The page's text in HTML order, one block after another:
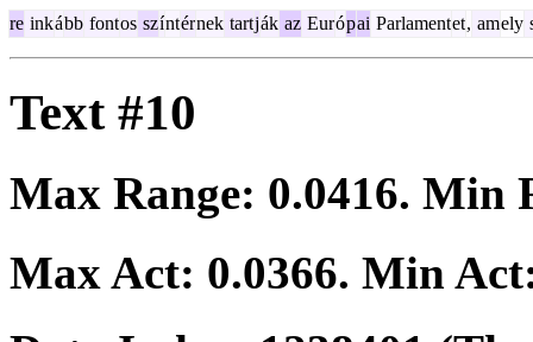
re inkább fontos színtérnek tartják az Európai Parlamentet, amely
Text #10
Max Range: 0.0416. Min
Max Act: 0.0366. Min